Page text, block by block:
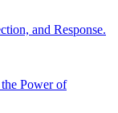
and Response.
Power of